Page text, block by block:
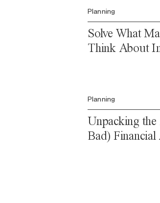
Planning
Solve What
Think About
Planning
Unpacking
Bad) Financial